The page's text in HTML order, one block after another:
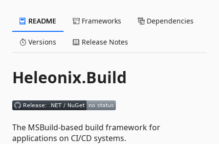
README Frameworks Dependencies
Versions Release Notes
Heleonix.Build
The MSBuild-based build framework for
applications on CI/CD systems.